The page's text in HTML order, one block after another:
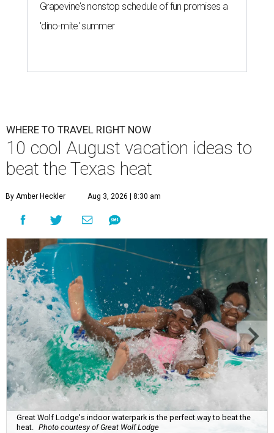
Grapevine's nonstop schedule of fun promises a
'dino-mite' summer
WHERE TO TRAVEL RIGHT NOW
10 cool August vacation ideas to
beat the Texas heat
By Amber Heckler Aug 3, 2026 | 8:30 am
Great Wolf Lodge's indoor waterpark is the perfect way to beat the
heat. Photo courtesy of Great Wolf Lodge